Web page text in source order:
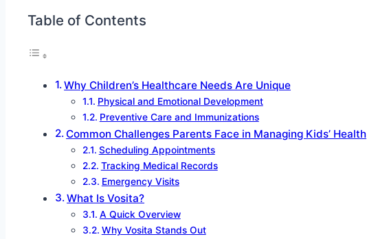
Table of Contents
Why Children’s Healthcare Needs Are Unique
Physical and Emotional Development
Preventive Care and Immunizations
Common Challenges Parents Face in Managing Kids’ Health
Scheduling Appointments
Tracking Medical Records
Emergency Visits
What Is Vosita?
A Quick Overview
Why Vosita Stands Out